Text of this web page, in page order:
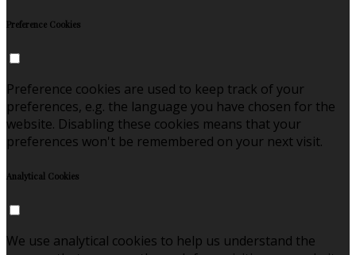
Preference Cookies
Preference cookies are used to keep track of your
preferences, e.g. the language you have chosen for the
website. Disabling these cookies means that your
preferences won't be remembered on your next visit.
Analytical Cookies
We use analytical cookies to help us understand the